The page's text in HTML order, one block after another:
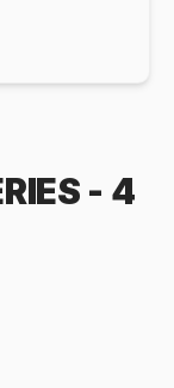
- 4